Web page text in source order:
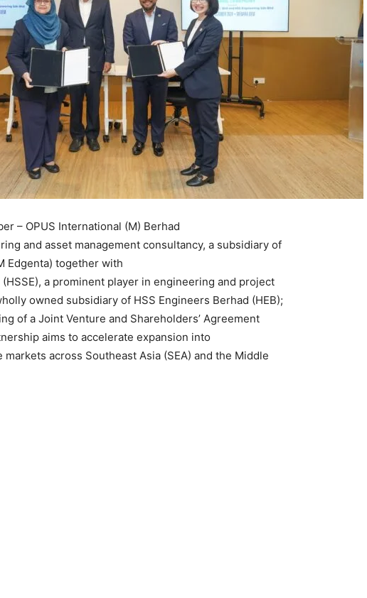
– OPUS International (M) Berhad
and asset management consultancy, a subsidiary of
Edgenta) together with
a prominent player in engineering and project
owned subsidiary of HSS Engineers Berhad (HEB);
of a Joint Venture and Shareholders’ Agreement
aims to accelerate expansion into
across Southeast Asia (SEA) and the Middle